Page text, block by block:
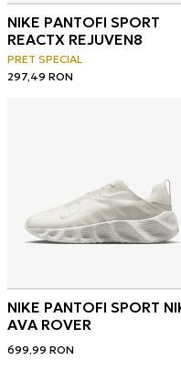
NIKE PANTOFI SPORT
REACTX REJUVEN8
PRET SPECIAL
297,49 RON
NIKE PANTOFI SPORT
AVA ROVER
699,99 RON